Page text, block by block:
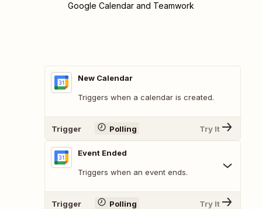
Google Calendar and Teamwork
New Calendar
Triggers when a calendar is created.
Trigger Polling Try It
Event Ended
Triggers when an event ends.
Trigger Polling Try It